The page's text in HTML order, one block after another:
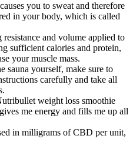
you to sweat and therefore
in your body, which is called
and volume applied to
sufficient calories and protein,
your muscle mass.
sauna yourself, make sure to
carefully and take all
weight loss smoothie
me energy and fills me up all
in milligrams of CBD per unit,